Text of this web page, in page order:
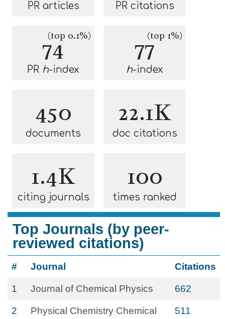
PR articles PR citations
74
(top 0.1%)
PR h-index
77(top 1%)
h-index
450
documents
22.1K
doc citations
1.4K
citing journals
100
times ranked
Top Journals (by peer-
reviewed citations)
# Journal Citations
1 Journal of Chemical Physics 662
2
Physical Chemistry Chemical
511